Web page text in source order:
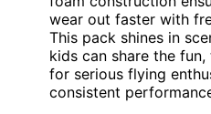
wear out faster with
This pack shines in
kids can share the fun,
for serious flying
consistent